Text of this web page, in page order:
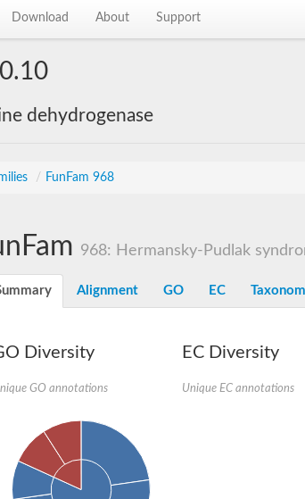
Download About Support
dehydrogenase
/ FunFam 968
968: Hermansky-Pudlak
Alignment GO EC
Diversity
GO annotations
EC Diversity
Unique EC annotations